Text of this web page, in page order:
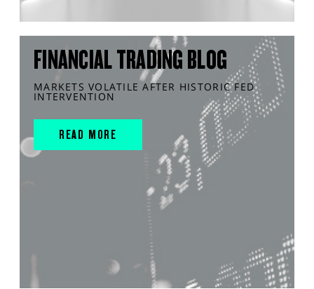
FINANCIAL TRADING BLOG
MARKETS VOLATILE AFTER HISTORIC FED
INTERVENTION
READ MORE